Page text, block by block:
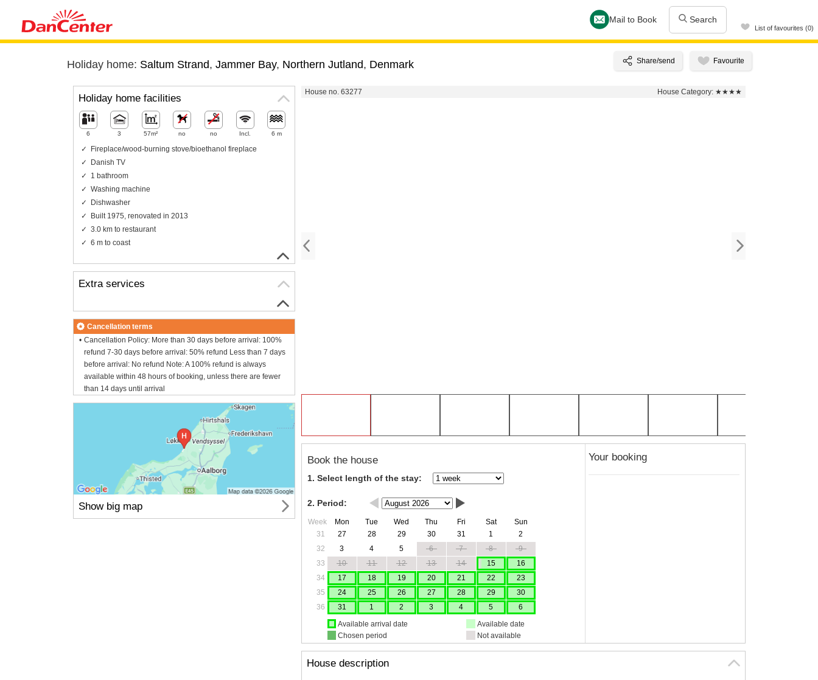
Mail to Book Search
List of favourites (0)
Holiday home: Saltum Strand, Jammer Bay, Northern Jutland, Denmark
House no. 63277 House Category: ★★★★
Book the house
1. Select length of the stay:
2. Period:
Week Mon Tue Wed Thu Fri Sat
Sun
31
27 28 29 30 31 1
2
32
3 4 5 6 7 8
9
33
10 11 12 13 14 15
16
34
17 18 19 20 21 22
23
35
24 25 26 27 28 29
30
36
31 1 2 3 4 5
6
Available arrival date
Chosen period
Available date
Not available
Your booking
House description
Holiday home facilities
6 3 57m² no no Incl. 6 m
Fireplace/wood-burning stove/bioethanol fireplace
Danish TV
1 bathroom
Washing machine
Dishwasher
Built 1975, renovated in 2013
3.0 km to restaurant
6 m to coast
Extra services
Cancellation terms
Cancellation Policy: More than 30 days before arrival: 100%
refund 7-30 days before arrival: 50% refund Less than 7 days
before arrival: No refund Note: A 100% refund is always
available within 48 hours of booking, unless there are fewer
than 14 days until arrival
Show big map